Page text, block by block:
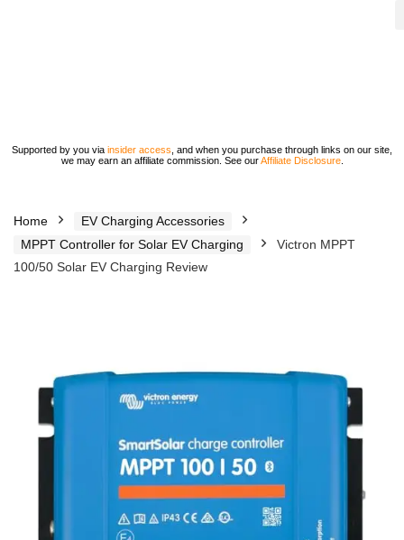
Supported by you via insider access , and when you purchase through links on our site,
we may earn an affiliate commission. See ourAffiliate Disclosure.
Home
EV Charging Accessories
MPPT Controller for Solar EV Charging
Victron MPPT
100/50 Solar EV Charging Review